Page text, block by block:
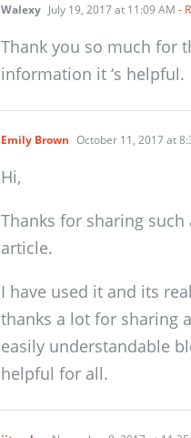
Walexy July 19, 2017 at 11:09 AM -
Thank you so much for
information it ‘s helpful.
Emily Brown October 11, 2017 at
Hi,
Thanks for sharing
article.
I have used it and its
thanks a lot for sharing
easily understandable
helpful for all.